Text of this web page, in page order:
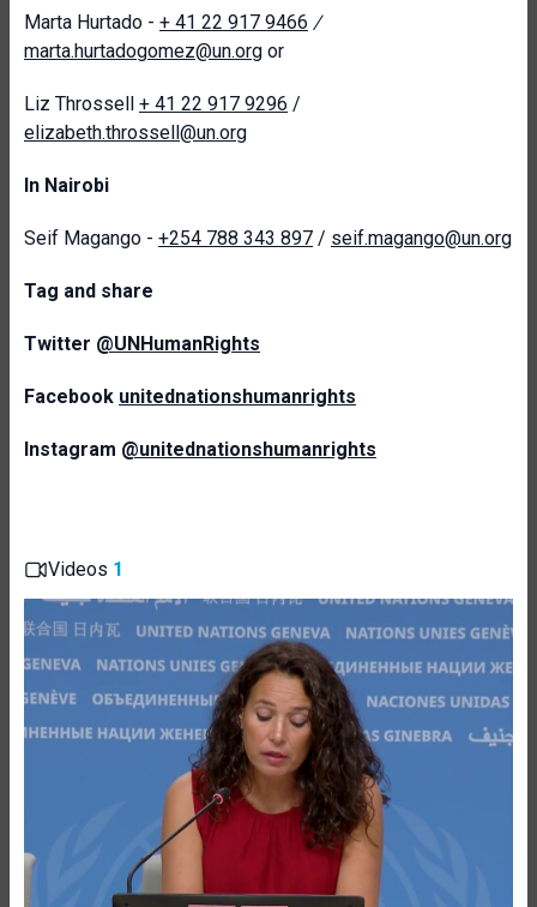
Marta Hurtado - + 41 22 917 9466 /
marta.hurtadogomez@un.org or
Liz Throssell + 41 22 917 9296 /
elizabeth.throssell@un.org
In Nairobi
Seif Magango - +254 788 343 897 / seif.magango@un.org
Tag and share
Twitter @UNHumanRights
Facebook unitednationshumanrights
Instagram @unitednationshumanrights
Videos 1